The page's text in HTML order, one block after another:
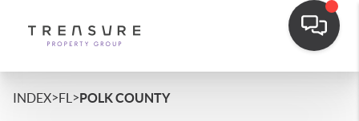
INDEX>FL >POLK COUNTY